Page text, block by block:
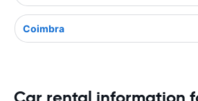
Coimbra